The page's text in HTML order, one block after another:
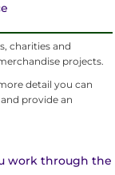
charities and
projects.
detail you can
provide an
work through the